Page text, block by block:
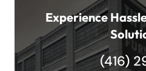
Experience
(416)